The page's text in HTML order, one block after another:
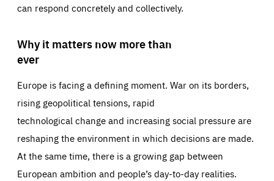
can respond concretely and collectively.
Why it matters now more than
ever
Europe is facing a defining moment. War on its borders,
rising geopolitical tensions, rapid
technological change and increasing social pressure are
reshaping the environment in which decisions are made.
At the same time, there is a growing gap between
European ambition and people’s day-to-day realities.